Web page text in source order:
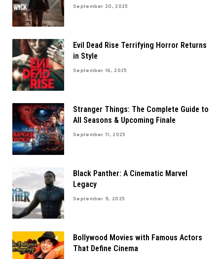
September 20, 2025
Evil Dead Rise Terrifying Horror Returns
in Style
September 16, 2025
Stranger Things: The Complete Guide to
All Seasons & Upcoming Finale
September 11, 2025
Black Panther: A Cinematic Marvel
Legacy
September 9, 2025
Bollywood Movies with Famous Actors
That Define Cinema